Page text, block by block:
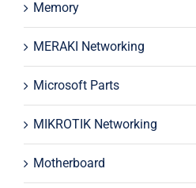
Memory
MERAKI Networking
Microsoft Parts
MIKROTIK Networking
Motherboard